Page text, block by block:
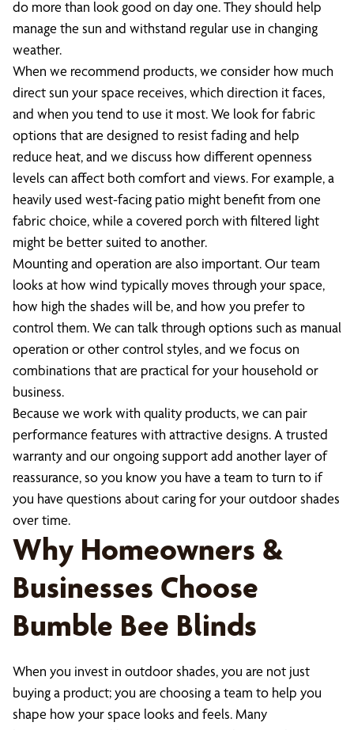
do more than look good on day one. They should help
manage the sun and withstand regular use in changing
weather.
When we recommend products, we consider how much
direct sun your space receives, which direction it faces,
and when you tend to use it most. We look for fabric
options that are designed to resist fading and help
reduce heat, and we discuss how different openness
levels can affect both comfort and views. For example, a
heavily used west-facing patio might benefit from one
fabric choice, while a covered porch with filtered light
might be better suited to another.
Mounting and operation are also important. Our team
looks at how wind typically moves through your space,
how high the shades will be, and how you prefer to
control them. We can talk through options such as manual
operation or other control styles, and we focus on
combinations that are practical for your household or
business.
Because we work with quality products, we can pair
performance features with attractive designs. A trusted
warranty and our ongoing support add another layer of
reassurance, so you know you have a team to turn to if
you have questions about caring for your outdoor shades
over time.
Why Homeowners &
Businesses Choose
Bumble Bee Blinds
When you invest in outdoor shades, you are not just
buying a product; you are choosing a team to help you
shape how your space looks and feels. Many